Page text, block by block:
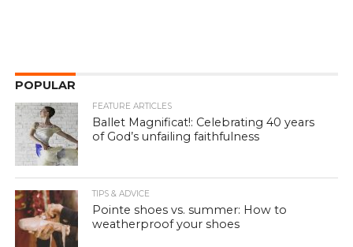
POPULAR
FEATURE ARTICLES
Ballet Magnificat!: Celebrating 40 years
of God’s unfailing faithfulness
TIPS & ADVICE
Pointe shoes vs. summer: How to
weatherproof your shoes